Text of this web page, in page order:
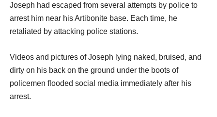
Joseph had escaped from several attempts by police to
arrest him near his Artibonite base. Each time, he
retaliated by attacking police stations.
Videos and pictures of Joseph lying naked, bruised, and
dirty on his back on the ground under the boots of
policemen flooded social media immediately after his
arrest.